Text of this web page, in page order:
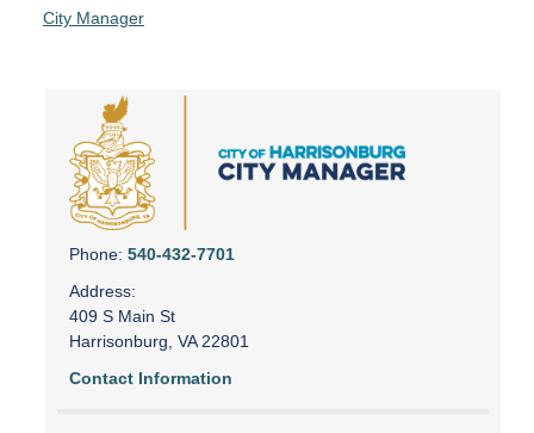
City Manager
Phone: 540-432-7701
Address:
409 S Main St
Harrisonburg, VA 22801
Contact Information